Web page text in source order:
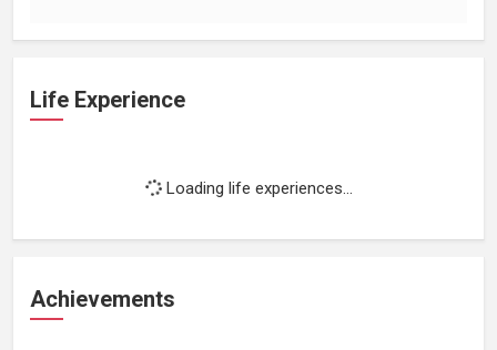
Life Experience
Loading life experiences...
Achievements